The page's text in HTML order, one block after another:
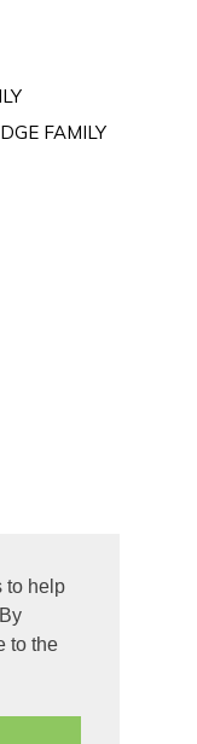
to help
to the
FAMILY